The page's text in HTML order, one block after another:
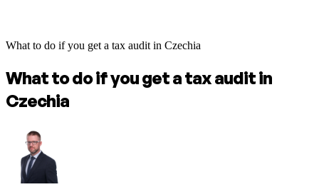
What to do if you get a tax audit in Czechia
What to do if you get a tax audit in
Czechia